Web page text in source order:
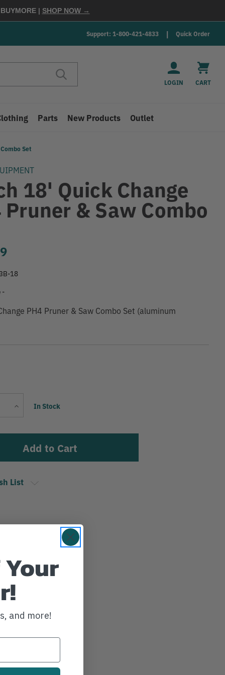
BUYMORE | SHOP NOW →
Support: 1-800-421-4833 Quick Order
LOGIN CART
Parts New Products Outlet
Set
18' Quick Change
Pruner & Saw Combo
18
-
PH4 Pruner & Saw Combo Set (aluminum
IncreaseCurrent
In Stock
List
Your
and more!